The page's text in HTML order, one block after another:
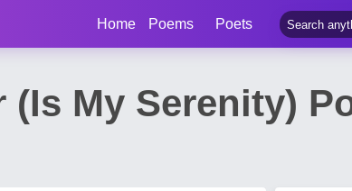
Home Poems Poets
(Is My Serenity)